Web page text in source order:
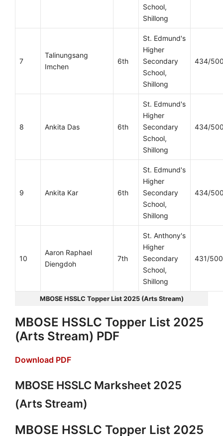
School,
Shillong
7
Talinungsang
Imchen
6th
St. Edmund's
Higher
Secondary
School,
Shillong
434/
8 Ankita Das 6th
St. Edmund's
Higher
Secondary
School,
Shillong
434/
9 Ankita Kar 6th
St. Edmund's
Higher
Secondary
School,
Shillong
434/
10
Aaron Raphael
Diengdoh
7th
St. Anthony's
Higher
Secondary
School,
Shillong
431/500
MBOSE HSSLC Topper List 2025 (Arts Stream)
MBOSE HSSLC Topper List 2025
(Arts Stream) PDF
Download PDF
MBOSE HSSLC Marksheet 2025
(Arts Stream)
MBOSE HSSLC Topper List 2025